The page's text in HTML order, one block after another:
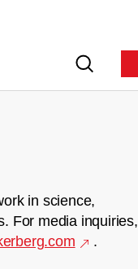
in science,
For media inquiries,
.